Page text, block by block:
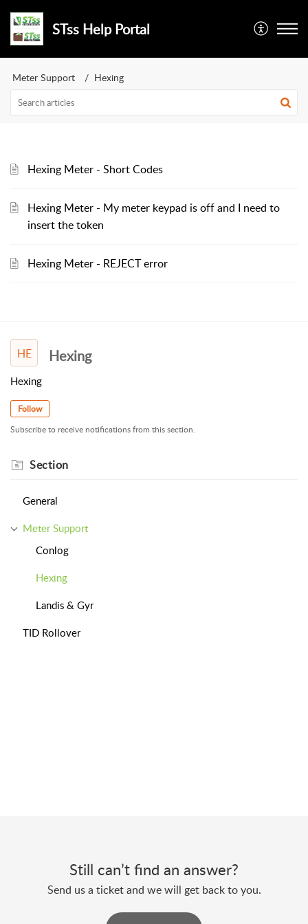
STss Help Portal
Meter Support Hexing
Hexing Meter - Short Codes
Hexing Meter - My meter keypad is off and I need to
insert the token
Hexing Meter - REJECT error
HE Hexing
Hexing
Follow
Subscribe to receive notifications from this section.
Section
General
Meter Support
Conlog
Hexing
Landis & Gyr
TID Rollover
Still can’t find an answer?
Send us a ticket and we will get back to you.